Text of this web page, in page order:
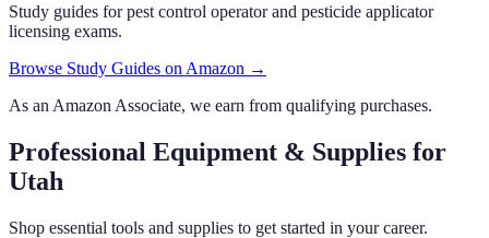
Study guides for pest control operator and pesticide applicator
licensing exams.
Browse Study Guides on Amazon →
As an Amazon Associate, we earn from qualifying purchases.
Professional Equipment & Supplies for
Utah
Shop essential tools and supplies to get started in your career.